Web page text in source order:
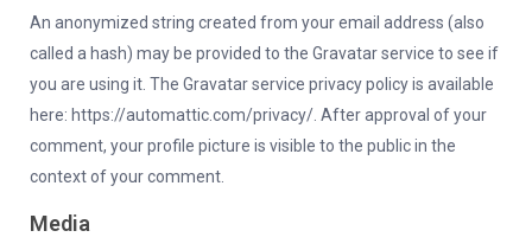
An anonymized string created from your email address (also
called a hash) may be provided to the Gravatar service to see if
you are using it. The Gravatar service privacy policy is available
here: https://automattic.com/privacy/. After approval of your
comment, your profile picture is visible to the public in the
context of your comment.
Media